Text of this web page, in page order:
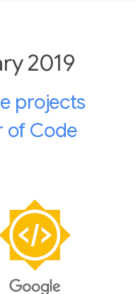
2019
projects
of Code